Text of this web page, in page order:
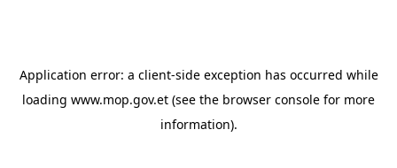
Application error: a client-side exception has occurred while
loading www.mop.gov.et (see the browser console for more
information).